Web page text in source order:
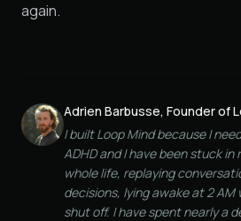
again.
Adrien Barbusse, Founder of
I built Loop Mind because I
ADHD and I have been stuck
whole life, replaying
decisions, lying awake at 2
shut off. I have spent nearly a